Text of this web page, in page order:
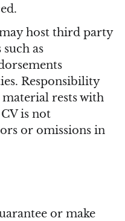
host third party
as
Responsibility
rests with
is not
or omissions in
or make